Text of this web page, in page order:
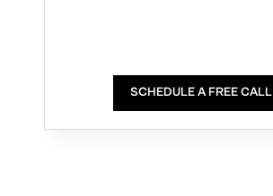
SCHEDULE A FREE CALL